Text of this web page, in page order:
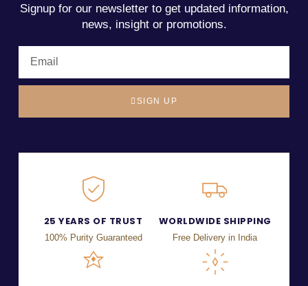
Signup for our newsletter to get updated information,
news, insight or promotions.
SIGN UP
25 YEARS OF TRUST
100% Purity Guaranteed
WORLDWIDE SHIPPING
Free Delivery in India